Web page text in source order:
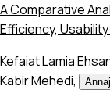
A Comparative
Efficiency,
Kefaiat Lamia
Kabir Mehedi,